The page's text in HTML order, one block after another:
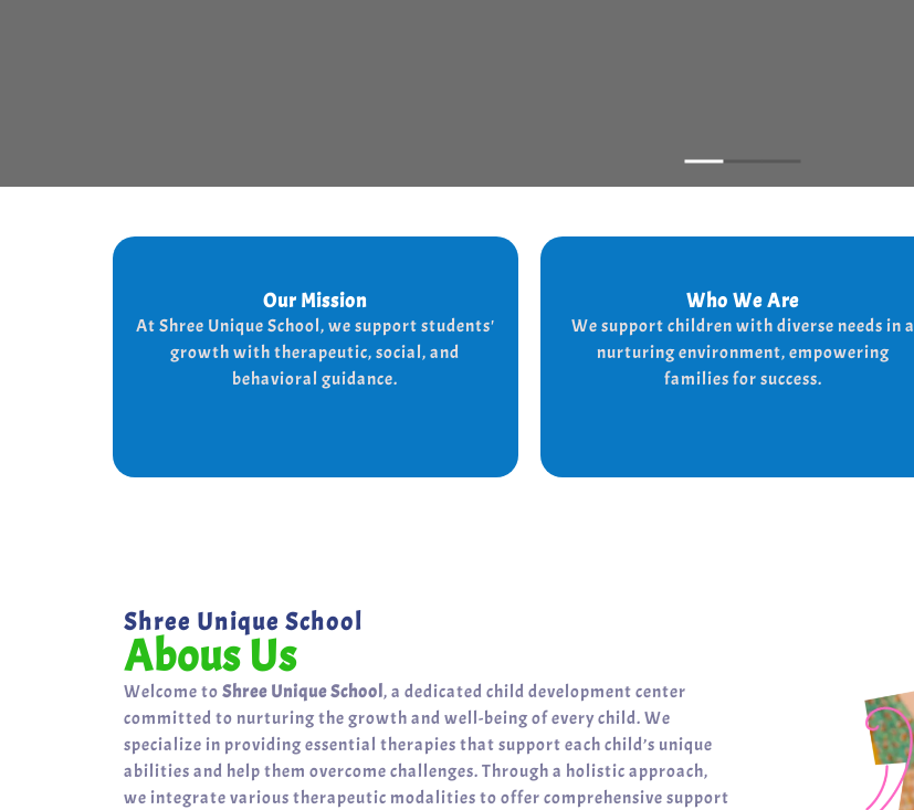
Our Mission
At Shree Unique School, we support students'
growth with therapeutic, social, and
behavioral guidance.
Our Mission
At shree Unique school our mission is to
improve
the lives of each student, we achieve
this by addressing
the needs of every student
therapeutically socially,
and behaviorally.
Who We Are
We support children with diverse needs in a
nurturing environment, empowering
families for success.
Who We Are
We provide a supportive and nurturing
environment for children with diverse needs,
while empowering families to thrive.
Shree Unique School
Abous Us
Welcome to Shree Unique School, a dedicated child development center
committed to nurturing the growth and well-being of every child. We
specialize in providing essential therapies that support each child’s unique
abilities and help them overcome challenges. Through a holistic approach,
we integrate various therapeutic modalities to offer comprehensive support